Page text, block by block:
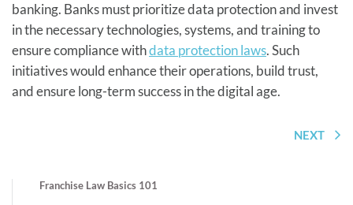
banking. Banks must prioritize data protection and invest
in the necessary technologies, systems, and training to
ensure compliance withdata protection laws. Such
initiatives would enhance their operations, build trust,
and ensure long-term success in the digital age.
NEXT
Franchise Law Basics 101